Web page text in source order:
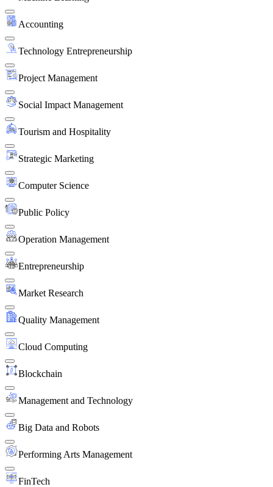
Accounting
Technology Entrepreneurship
Project Management
Social Impact Management
Tourism and Hospitality
Strategic Marketing
Computer Science
Public Policy
Operation Management
Entrepreneurship
Market Research
Quality Management
Cloud Computing
Blockchain
Management and Technology
Big Data and Robots
Performing Arts Management
FinTech